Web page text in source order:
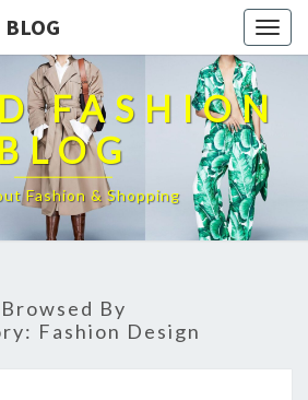
FASHION
BLOG
Fashion & Shopping
Browsed By
Fashion Design